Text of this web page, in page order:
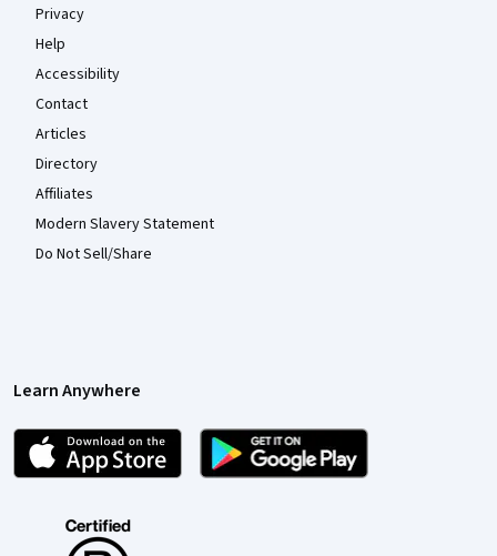
Privacy
Help
Accessibility
Contact
Articles
Directory
Affiliates
Modern Slavery Statement
Do Not Sell/Share
Learn Anywhere